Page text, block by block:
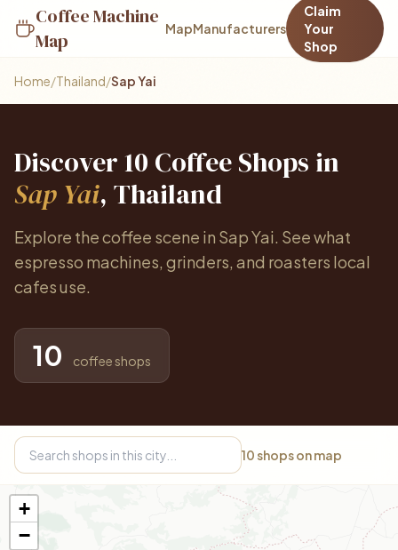
Coffee Machine
Map
MapManufacturers
Claim
Your
Shop
Home/Thailand/Sap Yai
Discover 10 Coffee Shops in
Sap Yai, Thailand
Explore the coffee scene in Sap Yai. See what
espresso machines, grinders, and roasters local
cafes use.
10 coffee shops
10 shops on map
+
−